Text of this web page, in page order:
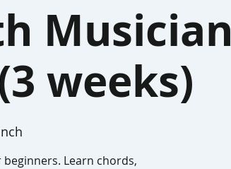
Musician
weeks)
Learn chords,